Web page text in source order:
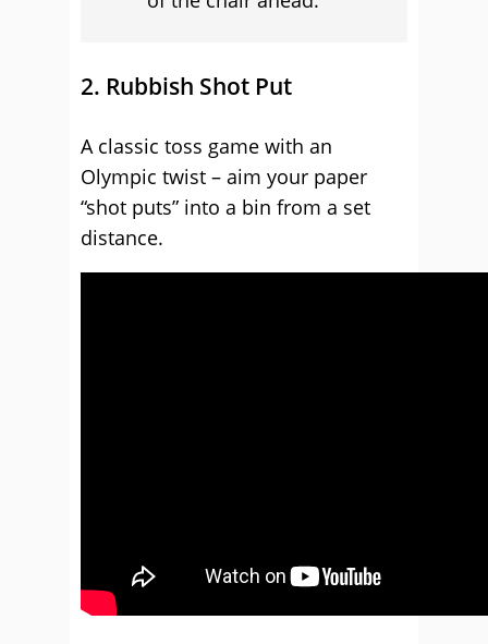
2. Rubbish Shot Put
A classic toss game with an
Olympic twist – aim your paper
“shot puts” into a bin from a set
distance.